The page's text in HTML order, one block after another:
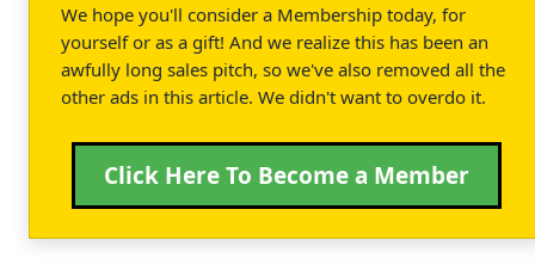
We hope you'll consider a Membership today, for
yourself or as a gift! And we realize this has been an
awfully long sales pitch, so we've also removed all the
other ads in this article. We didn't want to overdo it.
Click Here To Become a Member